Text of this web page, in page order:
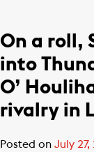
On a roll,
into
O’
rivalry in
Posted on July